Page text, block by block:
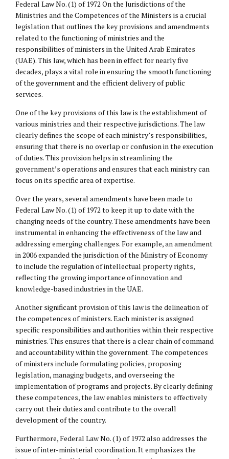
Federal Law No. (1) of 1972 On the Jurisdictions of the
Ministries and the Competences of the Ministers is a crucial
legislation that outlines the key provisions and amendments
related to the functioning of ministries and the
responsibilities of ministers in the United Arab Emirates
(UAE). This law, which has been in effect for nearly five
decades, plays a vital role in ensuring the smooth functioning
of the government and the efficient delivery of public
services.
One of the key provisions of this law is the establishment of
various ministries and their respective jurisdictions. The law
clearly defines the scope of each ministry’s responsibilities,
ensuring that there is no overlap or confusion in the execution
of duties. This provision helps in streamlining the
government’s operations and ensures that each ministry can
focus on its specific area of expertise.
Over the years, several amendments have been made to
Federal Law No. (1) of 1972 to keep it up to date with the
changing needs of the country. These amendments have been
instrumental in enhancing the effectiveness of the law and
addressing emerging challenges. For example, an amendment
in 2006 expanded the jurisdiction of the Ministry of Economy
to include the regulation ofintellectual property rights,
reflecting the growing importance of innovation and
knowledge-based industries in the UAE.
Another significant provision of this law is the delineation of
the competences of ministers. Each minister is assigned
specific responsibilities and authorities within their respective
ministries. This ensures that there is a clear chain of command
and accountability within the government. The competences
of ministers include formulating policies, proposing
legislation, managing budgets, and overseeing the
implementation of programs and projects. By clearly defining
these competences, the law enables ministers to effectively
carry out their duties and contribute to the overall
development of the country.
Furthermore, Federal Law No. (1) of 1972 also addresses the
issue of inter-ministerial coordination. It emphasizes the